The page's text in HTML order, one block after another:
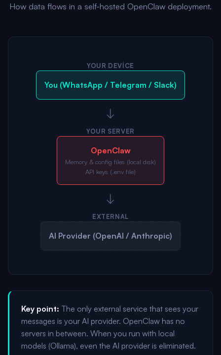
How data flows in a self-hosted OpenClaw deployment.
YOUR DEVICE
You (WhatsApp / Telegram / Slack)
↓
YOUR SERVER
OpenClaw
Memory & config files (local disk)
API keys (.env file)
↓
EXTERNAL
AI Provider (OpenAI / Anthropic)
Key point: The only external service that sees your
messages is your AI provider. OpenClaw has no
servers in between. When you run with local
models (Ollama), even the AI provider is eliminated.